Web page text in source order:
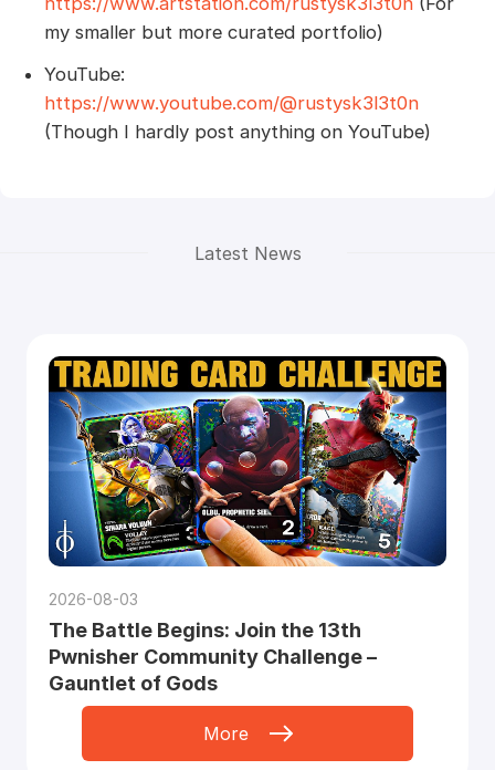
my smaller but more curated portfolio)
YouTube:
https://www.youtube.com/@rustysk3l3t0n
(Though I hardly post anything on YouTube)
Latest News
2026-08-03
The Battle Begins: Join the 13th
Pwnisher Community Challenge –
Gauntlet of Gods
More